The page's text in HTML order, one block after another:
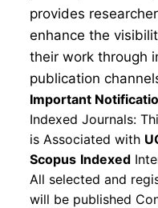
provides
enhance the
their work through
publication
Important
Indexed Journals:
is Associated with
Scopus Indexed
All selected and
will be published